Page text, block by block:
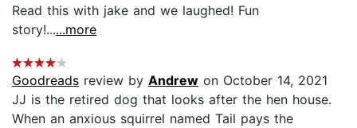
Read this with jake and we laughed! Fun
story!......more
Goodreads review by Andrew on October 14, 2021
JJ is the retired dog that looks after the hen house.
When an anxious squirrel named Tail pays the